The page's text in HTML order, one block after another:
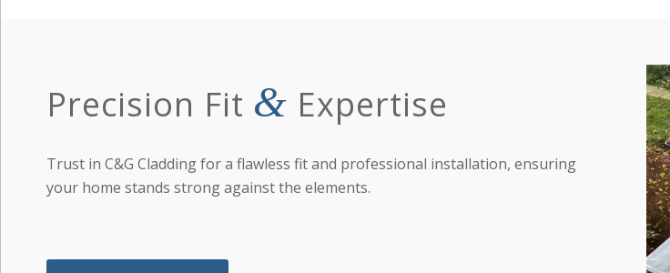
Precision Fit & Expertise
Trust in C&G Cladding for a flawless fit and professional installation, ensuring
your home stands strong against the elements.